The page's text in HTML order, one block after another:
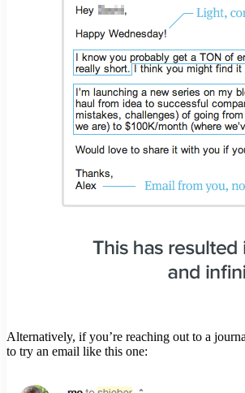
Alternatively, if you’re reaching out to a
to try an email like this one: